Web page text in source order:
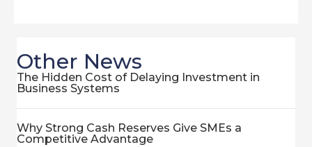
Other News
The Hidden Cost of Delaying Investment in
Business Systems
Why Strong Cash Reserves Give SMEs a
Competitive Advantage